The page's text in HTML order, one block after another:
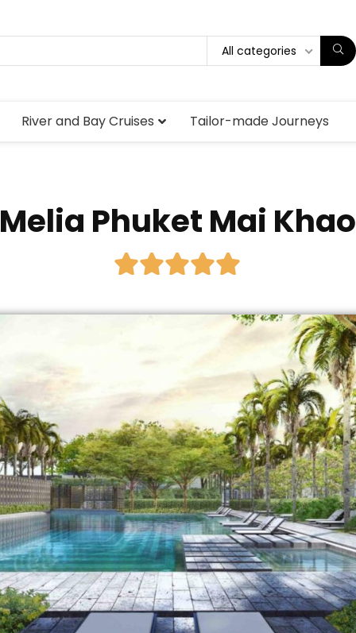
All categories
River and Bay Cruises Tailor-made Journeys
Melia Phuket Mai Khao
